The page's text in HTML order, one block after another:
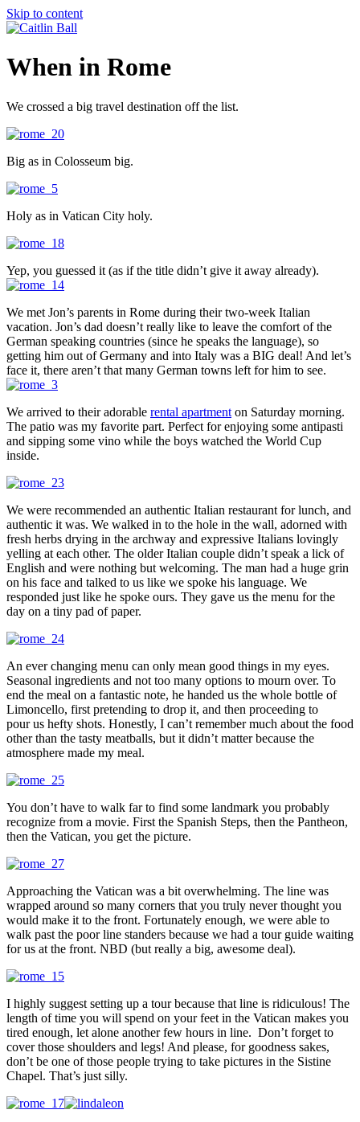
Skip to content
When in Rome
We crossed a big travel destination off the list.
Big as in Colosseum big.
Holy as in Vatican City holy.
Yep, you guessed it (as if the title didn’t give it away already).
We met Jon’s parents in Rome during their two-week Italian
vacation. Jon’s dad doesn’t really like to leave the comfort of the
German speaking countries (since he speaks the language), so
getting him out of Germany and into Italy was a BIG deal! And let’s
face it, there aren’t that many German towns left for him to see.
We arrived to their adorable rental apartment on Saturday morning.
The patio was my favorite part. Perfect for enjoying some antipasti
and sipping some vino while the boys watched the World Cup
inside.
We were recommended an authentic Italian restaurant for lunch, and
authentic it was. We walked in to the hole in the wall, adorned with
fresh herbs drying in the archway and expressive Italians lovingly
yelling at each other. The older Italian couple didn’t speak a lick of
English and were nothing but welcoming. The man had a huge grin
on his face and talked to us like we spoke his language. We
responded just like he spoke ours. They gave us the menu for the
day on a tiny pad of paper.
An ever changing menu can only mean good things in my eyes.
Seasonal ingredients and not too many options to mourn over. To
end the meal on a fantastic note, he handed us the whole bottle of
Limoncello, first pretending to drop it, and then proceeding to
pour us hefty shots. Honestly, I can’t remember much about the food
other than the tasty meatballs, but it didn’t matter because the
atmosphere made my meal.
You don’t have to walk far to find some landmark you probably
recognize from a movie. First the Spanish Steps, then the Pantheon,
then the Vatican, you get the picture.
Approaching the Vatican was a bit overwhelming. The line was
wrapped around so many corners that you truly never thought you
would make it to the front. Fortunately enough, we were able to
walk past the poor line standers because we had a tour guide waiting
for us at the front. NBD (but really a big, awesome deal).
I highly suggest setting up a tour because that line is ridiculous! The
length of time you will spend on your feet in the Vatican makes you
tired enough, let alone another few hours in line. Don’t forget to
cover those shoulders and legs! And please, for goodness sakes,
don’t be one of those people trying to take pictures in the Sistine
Chapel. That’s just silly.